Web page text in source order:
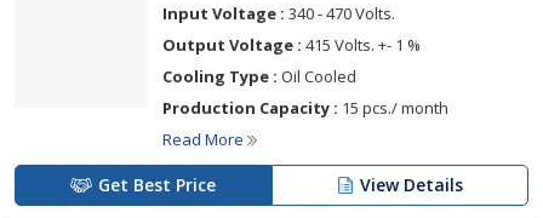
Input Voltage : 340 - 470 Volts.
Output Voltage : 415 Volts. +- 1 %
Cooling Type : Oil Cooled
Production Capacity : 15 pcs./ month
Read More
Get Best Price View Details